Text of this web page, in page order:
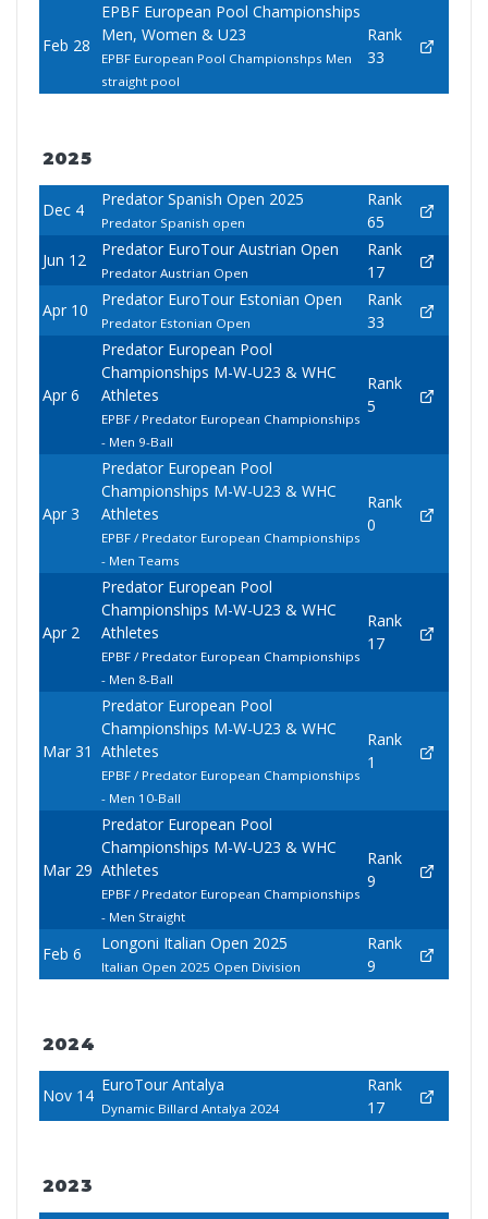
Feb 28
EPBF European Pool Championships
Men, Women & U23
EPBF European Pool Championshps Men
straight pool
Rank
33
2025
Dec 4
Predator Spanish Open 2025
Predator Spanish open
Rank
65
Jun 12
Predator EuroTour Austrian Open
Predator Austrian Open
Rank
17
Apr 10
Predator EuroTour Estonian Open
Predator Estonian Open
Rank
33
Apr 6
Predator European Pool
Championships M-W-U23 & WHC
Athletes
EPBF / Predator European Championships
- Men 9-Ball
Rank
5
Apr 3
Predator European Pool
Championships M-W-U23 & WHC
Athletes
EPBF / Predator European Championships
- Men Teams
Rank
0
Apr 2
Predator European Pool
Championships M-W-U23 & WHC
Athletes
EPBF / Predator European Championships
- Men 8-Ball
Rank
17
Mar 31
Predator European Pool
Championships M-W-U23 & WHC
Athletes
EPBF / Predator European Championships
- Men 10-Ball
Rank
1
Mar 29
Predator European Pool
Championships M-W-U23 & WHC
Athletes
EPBF / Predator European Championships
- Men Straight
Rank
9
Feb 6
Longoni Italian Open 2025
Italian Open 2025 Open Division
Rank
9
2024
Nov 14
EuroTour Antalya
Dynamic Billard Antalya 2024
Rank
17
2023